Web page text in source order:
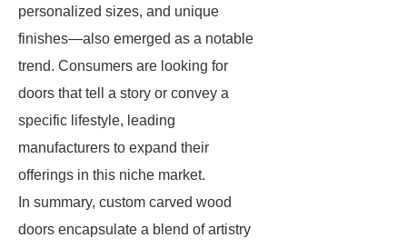
personalized sizes, and unique
finishes—also emerged as a notable
trend. Consumers are looking for
doors that tell a story or convey a
specific lifestyle, leading
manufacturers to expand their
offerings in this niche market.
In summary, custom carved wood
doors encapsulate a blend of artistry